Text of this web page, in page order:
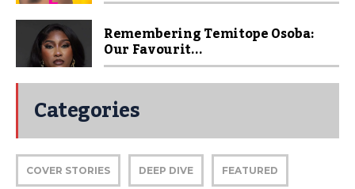
Remembering Temitope Osoba:
Our Favourit...
Categories
COVER STORIES DEEP DIVE FEATURED